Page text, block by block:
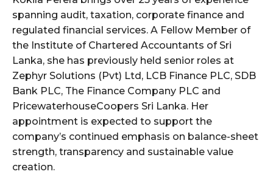
spanning audit, taxation, corporate finance and
regulated financial services. A Fellow Member of
the Institute of Chartered Accountants of Sri
Lanka, she has previously held senior roles at
Zephyr Solutions (Pvt) Ltd, LCB Finance PLC, SDB
Bank PLC, The Finance Company PLC and
PricewaterhouseCoopers Sri Lanka. Her
appointment is expected to support the
company’s continued emphasis on balance-sheet
strength, transparency and sustainable value
creation.